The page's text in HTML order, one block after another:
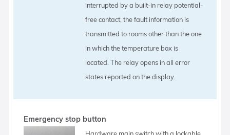
interrupted by a built-in relay potential-
free contact, the fault information is
transmitted to rooms other than the one
in which the temperature box is
located. The relay opens in all error
states reported on the display.
Emergency stop button